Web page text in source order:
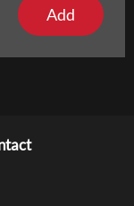
Add